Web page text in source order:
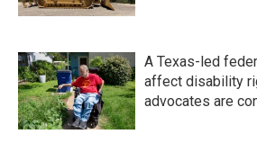
A Texas-led
affect disability
advocates are